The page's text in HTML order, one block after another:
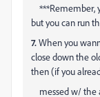
***Remember,
but you can run
7.When you
close down the
then (if you
messed w/ the